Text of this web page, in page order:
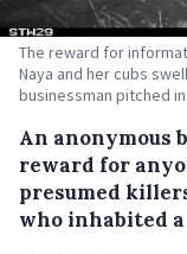
The reward for
Naya and her cubs
businessman pitched
An anonymous
reward for
presumed
who inhabited